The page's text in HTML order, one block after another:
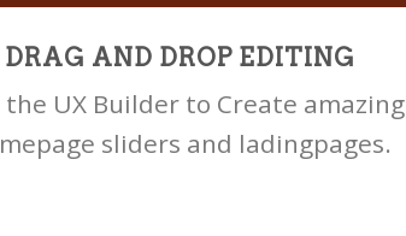
DRAG AND DROP EDITING
the UX Builder to Create amazing
sliders and ladingpages.